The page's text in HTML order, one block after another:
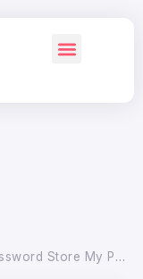
Passwords in the Cloud? What to Know